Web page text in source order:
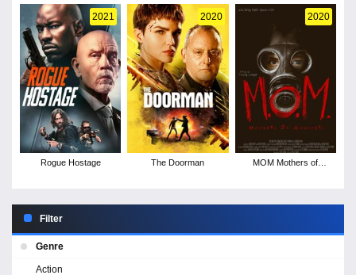
2021
Rogue Hostage
2020
The Doorman
2020
MOM Mothers of
Filter
Genre
Action